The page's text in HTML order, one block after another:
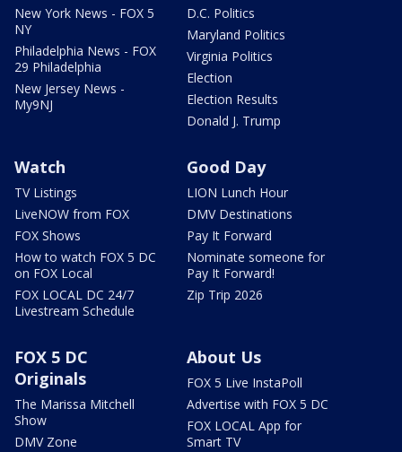
New York News - FOX 5
NY
Philadelphia News - FOX
29 Philadelphia
New Jersey News -
My9NJ
D.C. Politics
Maryland Politics
Virginia Politics
Election
Election Results
Donald J. Trump
Watch
TV Listings
LiveNOW from FOX
FOX Shows
How to watch FOX 5 DC
on FOX Local
FOX LOCAL DC 24/7
Livestream Schedule
Good Day
LION Lunch Hour
DMV Destinations
Pay It Forward
Nominate someone for
Pay It Forward!
Zip Trip 2026
FOX 5 DC
Originals
The Marissa Mitchell
Show
DMV Zone
About Us
FOX 5 Live InstaPoll
Advertise with FOX 5 DC
FOX LOCAL App for
Smart TV